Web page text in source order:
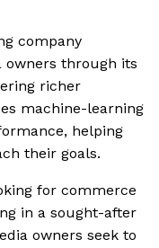
company
owners through its
richer
machine-learning
helping
their goals.
for commerce
in a sought-after
owners seek to